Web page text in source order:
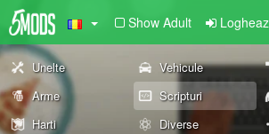
Show Adult
Unelte Vehicule
Arme
Scripturi
Harti
Diverse